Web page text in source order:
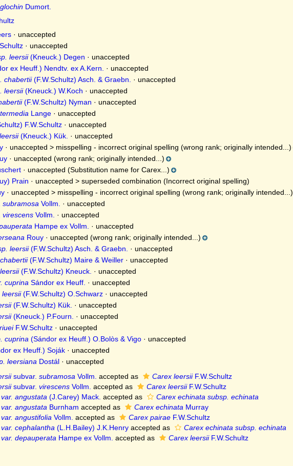
Dumort.
· unaccepted
· unaccepted
leersii(Kneuck.) Degen · unaccepted
ex Heuff.) Nendtv. ex A.Kern. · unaccepted
chabertii(F.W.Schultz) Asch. & Graebn. · unaccepted
leersii(Kneuck.) W.Koch · unaccepted
(F.W.Schultz) Nyman · unaccepted
Lange· unaccepted
F.W.Schultz· unaccepted
(Kneuck.) Kük. · unaccepted
· unaccepted > misspelling - incorrect original spelling (wrong rank; originally intended...)
· unaccepted (wrong rank; originally intended...)
· unaccepted (Substitution name for Carex...)
Prain · unaccepted > superseded combination (Incorrect original spelling)
· unaccepted > misspelling - incorrect original spelling (wrong rank; originally intended...)
subramosa Vollm. · unaccepted
virescensVollm. · unaccepted
Hampe ex Vollm. · unaccepted
Rouy· unaccepted (wrong rank; originally intended...)
leersii(F.W.Schultz) Asch. & Graebn. · unaccepted
(F.W.Schultz) Maire & Weiller· unaccepted
(F.W.Schultz) Kneuck. · unaccepted
cuprina Sándor ex Heuff. · unaccepted
leersii(F.W.Schultz) O.Schwarz· unaccepted
(F.W.Schultz) Kük. · unaccepted
(Kneuck.) P.Fourn. · unaccepted
F.W.Schultz· unaccepted
cuprina (Sándor ex Heuff.) O.Bolòs & Vigo· unaccepted
ex Heuff.) Soják· unaccepted
leersiana Dostál· unaccepted
subvar. subramosa Vollm. accepted as Carex leersiiF.W.Schultz
subvar. virescensVollm. accepted as Carex leersiiF.W.Schultz
angustata (J.Carey) Mack. accepted as
Carex echinata subsp. echinata
angustata Burnham accepted as Carex echinata Murray
angustifolia Vollm. accepted as Carex pairaeF.W.Schultz
cephalantha (L.H.Bailey) J.K.Henryaccepted as
Carex echinata subsp. echinata
depauperata Hampe ex Vollm. accepted as Carex leersiiF.W.Schultz